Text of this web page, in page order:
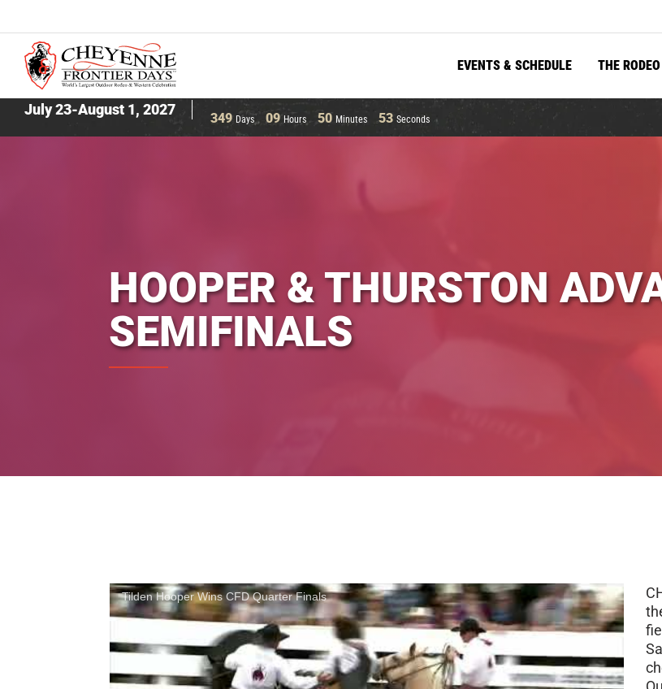
EVENTS & SCHEDULE THE RODEO
July 23-August 1, 2027
349 Days 09 Hours 50 Minutes 52 Seconds
HOOPER & THURSTON
SEMIFINALS
Tilden Hooper Wins CFD Quarter Finals